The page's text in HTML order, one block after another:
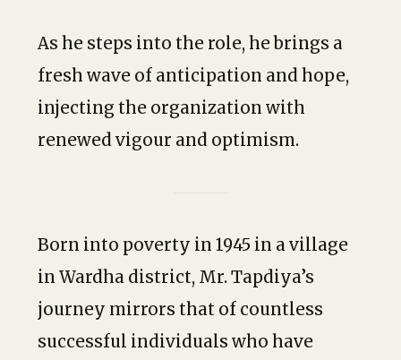
As he steps into the role, he brings a
fresh wave of anticipation and hope,
injecting the organization with
renewed vigour and optimism.
Born into poverty in 1945 in a village
in Wardha district, Mr. Tapdiya’s
journey mirrors that of countless
successful individuals who have